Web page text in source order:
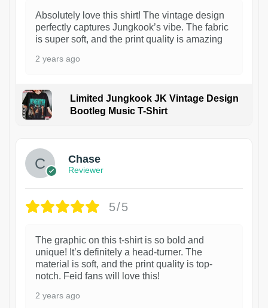
Absolutely love this shirt! The vintage design
perfectly captures Jungkook’s vibe. The fabric
is super soft, and the print quality is amazing
2 years ago
Limited Jungkook JK Vintage Design
Bootleg Music T-Shirt
Chase
Reviewer
5/5
The graphic on this t-shirt is so bold and
unique! It’s definitely a head-turner. The
material is soft, and the print quality is top-
notch. Feid fans will love this!
2 years ago